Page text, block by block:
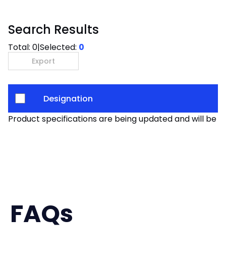
Search Results
Total: 0|Selected: 0
Export
Designation
Product specifications are being updated and will be
FAQs